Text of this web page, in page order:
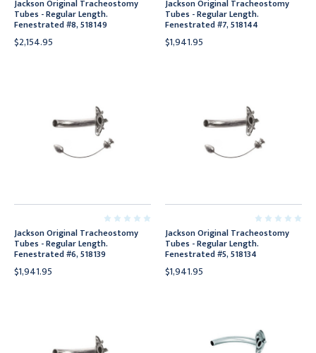
Jackson Original Tracheostomy
Tubes - Regular Length.
Fenestrated #8, 518149
$2,154.95
Jackson Original Tracheostomy
Tubes - Regular Length.
Fenestrated #7, 518144
$1,941.95
Jackson Original Tracheostomy
Tubes - Regular Length.
Fenestrated #6, 518139
$1,941.95
Jackson Original Tracheostomy
Tubes - Regular Length.
Fenestrated #5, 518134
$1,941.95